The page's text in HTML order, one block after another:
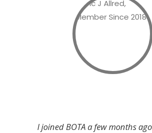
I joined BOTA a few months